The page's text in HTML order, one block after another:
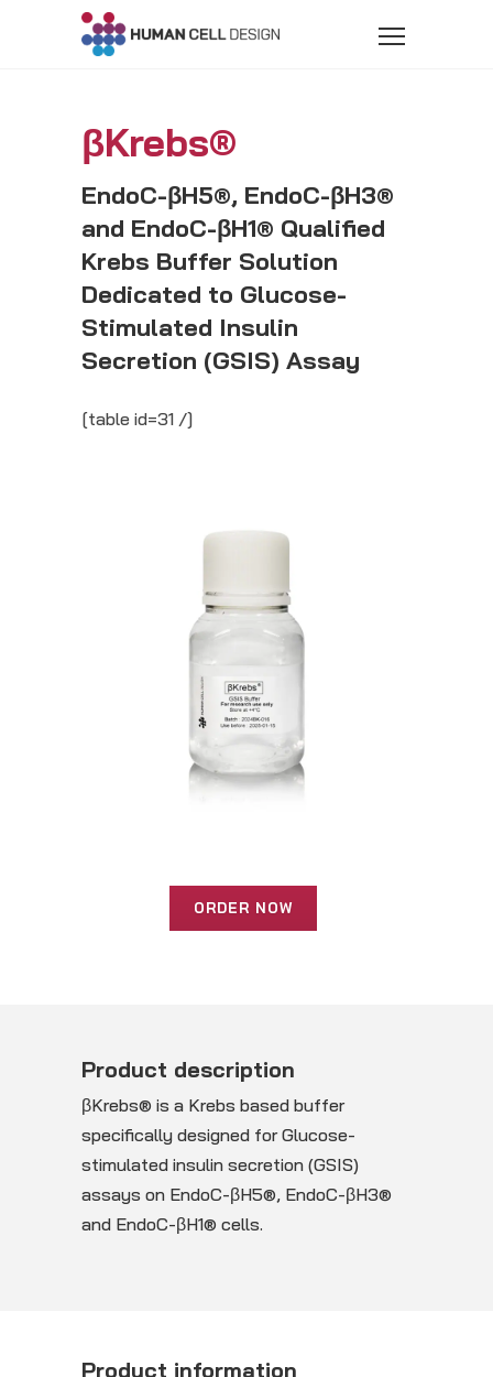
βKrebs®
EndoC-βH5®, EndoC-βH3®
and EndoC-βH1® Qualified
Krebs Buffer Solution
Dedicated to Glucose-
Stimulated Insulin
Secretion (GSIS) Assay
[table id=31 /]
ORDER NOW
Product description
βKrebs® is a Krebs based buffer
specifically designed for Glucose-
stimulated insulin secretion (GSIS)
assays on EndoC-βH5®, EndoC-βH3®
and EndoC-βH1® cells.
Product information